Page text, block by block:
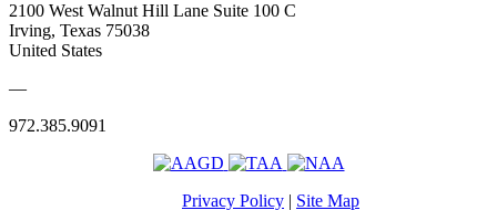
2100 West Walnut Hill Lane Suite 100 C
Irving, Texas 75038
United States
—
972.385.9091
Privacy Policy | Site Map